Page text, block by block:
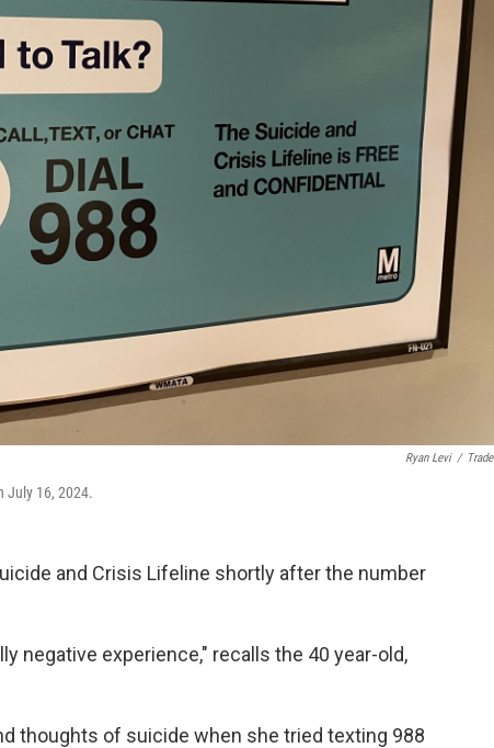
Ryan Levi /
July 16, 2024.
and Crisis Lifeline shortly after the number
negative experience," recalls the 40 year-old,
thoughts of suicide when she tried texting 988